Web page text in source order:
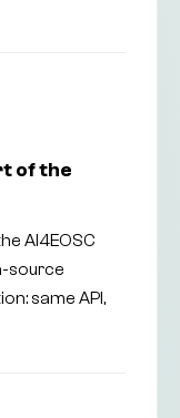
of the
AI4EOSC
source
same API,